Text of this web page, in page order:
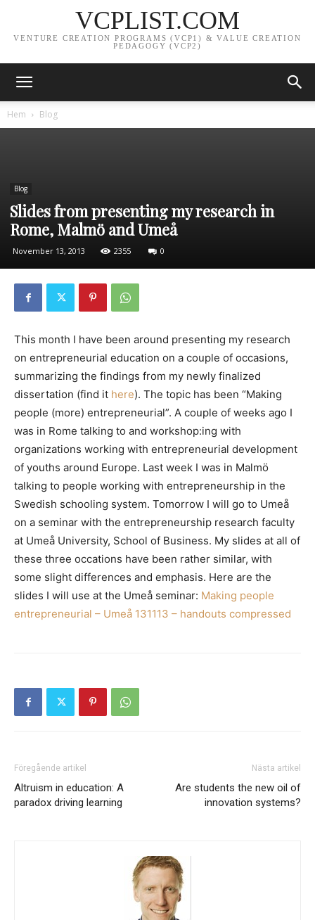
VCPLIST.COM
VENTURE CREATION PROGRAMS (VCP1) & VALUE CREATION
PEDAGOGY (VCP2)
Hem Blog
Blog
Slides from presenting my research in
Rome, Malmö and Umeå
November 13, 2013 2355 0
This month I have been around presenting my research
on entrepreneurial education on a couple of occasions,
summarizing the findings from my newly finalized
dissertation (find it here). The topic has been “Making
people (more) entrepreneurial”. A couple of weeks ago I
was in Rome talking to and workshop:ing with
organizations working with entrepreneurial development
of youths around Europe. Last week I was in Malmö
talking to people working with entrepreneurship in the
Swedish schooling system. Tomorrow I will go to Umeå
on a seminar with the entrepreneurship research faculty
at Umeå University, School of Business. My slides at all of
these three occations have been rather similar, with
some slight differences and emphasis. Here are the
slides I will use at the Umeå seminar: Making people
entrepreneurial – Umeå 131113 – handouts compressed
Föregående artikel
Altruism in education: A
paradox driving learning
Nästa artikel
Are students the new oil of
innovation systems?